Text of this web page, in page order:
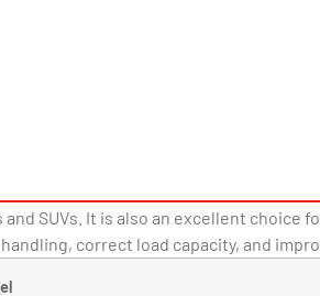
SUVs. It is also an excellent
correct load capacity, and